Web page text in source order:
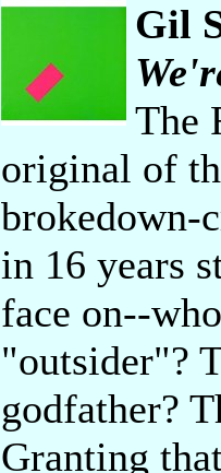
Gil
The
original of
brokedown-
in 16 years
face on--
"outsider"?
godfather?
Granting